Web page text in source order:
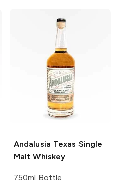
Andalusia Texas Single
Malt Whiskey
750ml Bottle